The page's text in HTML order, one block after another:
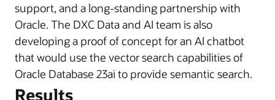
support, and a long-standing partnership with
Oracle. The DXC Data and AI team is also
developing a proof of concept for an AI chatbot
that would use the vector search capabilities of
Oracle Database 23ai to provide semantic search.
Results